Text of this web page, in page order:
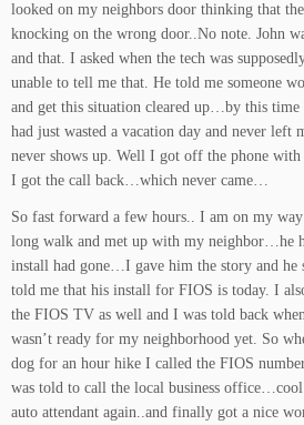
looked on my neighbors door thinking that
knocking on the wrong door..No note. John
and that. I asked when the tech was
unable to tell me that. He told me someone
and get this situation cleared up…by this
had just wasted a vacation day and never left
never shows up. Well I got off the phone
I got the call back…which never came…
So fast forward a few hours.. I am on my
long walk and met up with my neighbor…he
install had gone…I gave him the story and he
told me that his install for FIOS is today. I
the FIOS TV as well and I was told back
wasn’t ready for my neighborhood yet. So
dog for an hour hike I called the FIOS
was told to call the local business
auto attendant again..and finally got a nice